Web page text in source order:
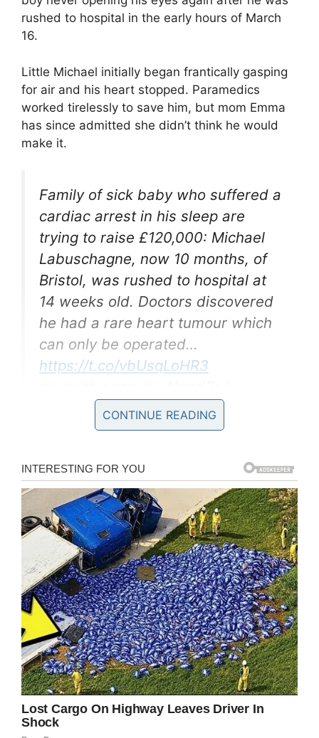
rushed to hospital in the early hours of March
16.
Little Michael initially began frantically gasping
for air and his heart stopped. Paramedics
worked tirelessly to save him, but mom Emma
has since admitted she didn’t think he would
make it.
Family of sick baby who suffered a
cardiac arrest in his sleep are
trying to raise £120,000: Michael
Labuschagne, now 10 months, of
Bristol, was rushed to hospital at
14 weeks old. Doctors discovered
he had a rare heart tumour which
can only be operated…
https://t.co/vbUsqLoHR3
— RushReads (@RushReads)
“At 14 weeks and three days old he went to bed
like any other baby. But at 5am he had suffered
heart failure. Words cannot begin to describe
the pain we felt in that moment,” she said.
“We watched our baby breathless, gasping for
air while his heart stopped and paramedics
worked to save his life.
“I am so so blessed to be here telling you that
he survived.”
By the grace of God, Michael made it through
CONTINUE READING